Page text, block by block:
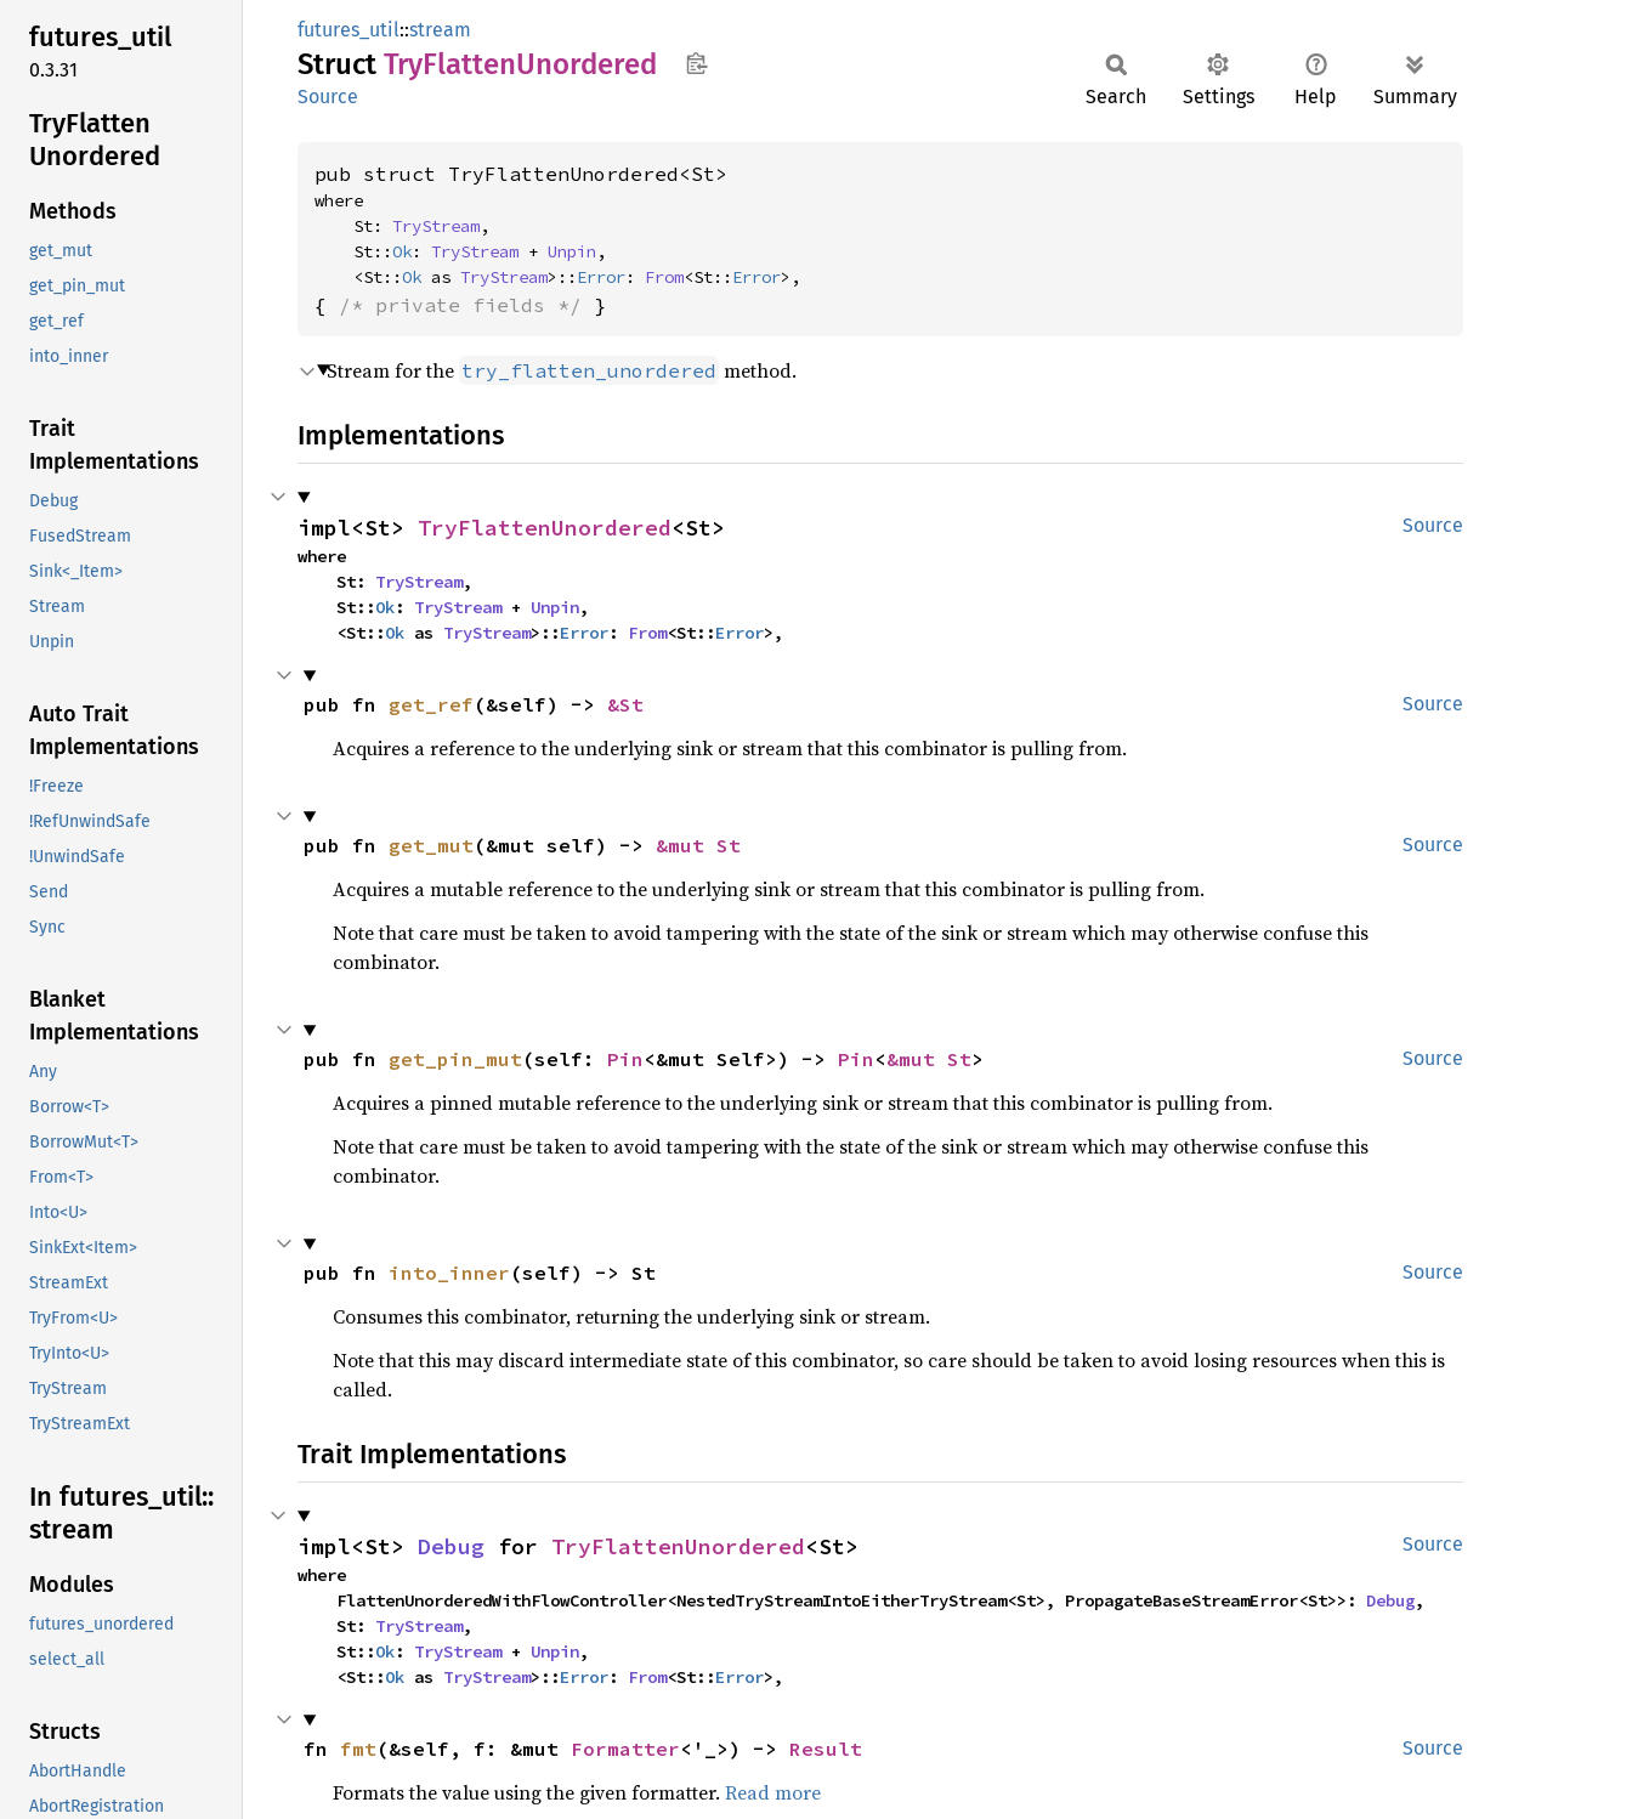
futures_util
0.3.31
TryFlatten
Unordered
Methods
get_mut
get_pin_mut
get_ref
into_inner
Trait
Implementations
Debug
FusedStream
Sink<_Item>
Stream
Unpin
Auto Trait
Implementations
!Freeze
!RefUnwindSafe
!UnwindSafe
Send
Sync
Blanket
Implementations
Any
Borrow<T>
BorrowMut<T>
From<T>
Into<U>
SinkExt<Item>
StreamExt
TryFrom<U>
TryInto<U>
TryStream
TryStreamExt
In futures_ util::
stream
Modules
futures_unordered
select_all
Structs
AbortHandle
AbortRegistration
futures_util::stream
Struct TryFlattenUnordered
Source Search Settings Help Summary
pub struct TryFlattenUnordered<St>
where
    St:
TryStream,
    St::
Ok: TryStream + Unpin ,
    <St::
Ok as TryStream>:: Error: From<St:: Error>,
{ /* private fields */ }
Stream for the try_flatten_unordered method.
Implementations
Source
impl<St> TryFlattenUnordered<St>
where
    St:
TryStream,
    St::
Ok: TryStream + Unpin,
    <St::
Ok as TryStream>::Error: From<St::Error>,
Source
pub fn get_ref (&self) -> &St
Acquires a reference to the underlying sink or stream that this combinator is pulling from.
Source
pub fn get_mut(&mut self) -> &mut St
Acquires a mutable reference to the underlying sink or stream that this combinator is pulling from.
Note that care must be taken to avoid tampering with the state of the sink or stream which may otherwise confuse this
combinator.
Source
pub fn get_pin_mut(self: Pin <&mut Self>) -> Pin <&mut St>
Acquires a pinned mutable reference to the underlying sink or stream that this combinator is pulling from.
Note that care must be taken to avoid tampering with the state of the sink or stream which may otherwise confuse this
combinator.
Source
pub fn into_inner (self) -> St
Consumes this combinator, returning the underlying sink or stream.
Note that this may discard intermediate state of this combinator, so care should be taken to avoid losing resources when this is
called.
Trait Implementations
Source
impl<St> Debug for TryFlattenUnordered<St>
where
    FlattenUnorderedWithFlowController<NestedTryStreamIntoEitherTryStream<St>, PropagateBaseStreamError<St>>:
Debug,
    St:
TryStream,
    St::
Ok: TryStream + Unpin,
    <St::
Ok as TryStream>::Error: From<St::Error>,
Source
fn fmt(&self, f: &mut Formatter<'_>) -> Result
Formats the value using the given formatter. Read more